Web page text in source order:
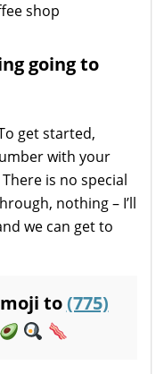
going to
get started,
with your
There is no special
nothing – I’ll
we can get to
to(775)